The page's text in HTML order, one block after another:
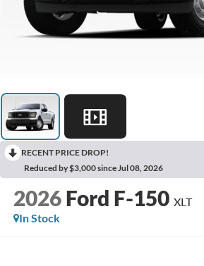
RECENT PRICE DROP!
Reduced by $3,000 since Jul 08, 2026
2026 Ford F-150 XLT
In Stock